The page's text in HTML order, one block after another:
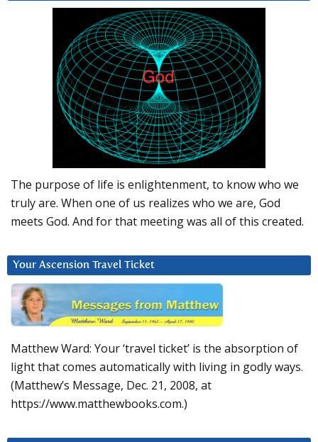
The purpose of life is enlightenment, to know who we
truly are. When one of us realizes who we are, God
meets God. And for that meeting was all of this created.
Your Ascension Travel Ticket
Matthew Ward: Your ‘travel ticket’ is the absorption of
light that comes automatically with living in godly ways.
(Matthew’s Message, Dec. 21, 2008, at
https://www.matthewbooks.com.)